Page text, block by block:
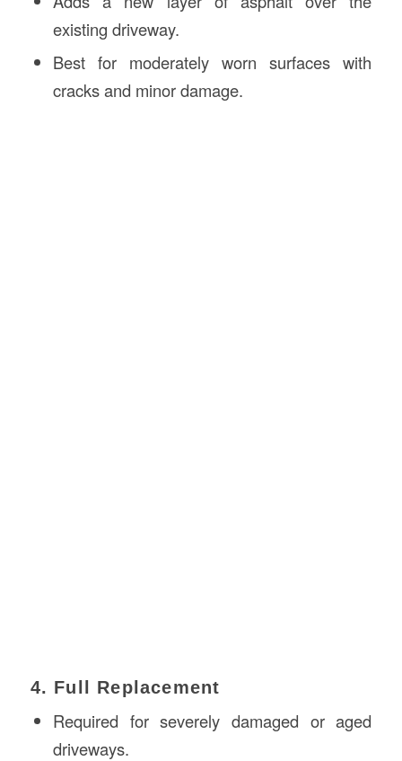
existing driveway.
Best for moderately worn surfaces with
cracks and minor damage.
4. Full Replacement
Required for severely damaged or aged
driveways.